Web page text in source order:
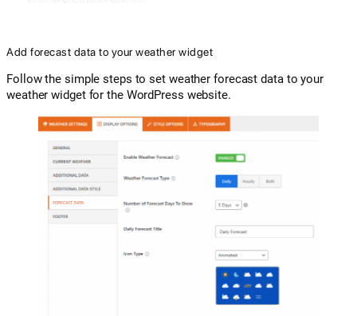
Add forecast data to your weather widget
Follow the simple steps to set weather forecast data to your
weather widget for the WordPress website.